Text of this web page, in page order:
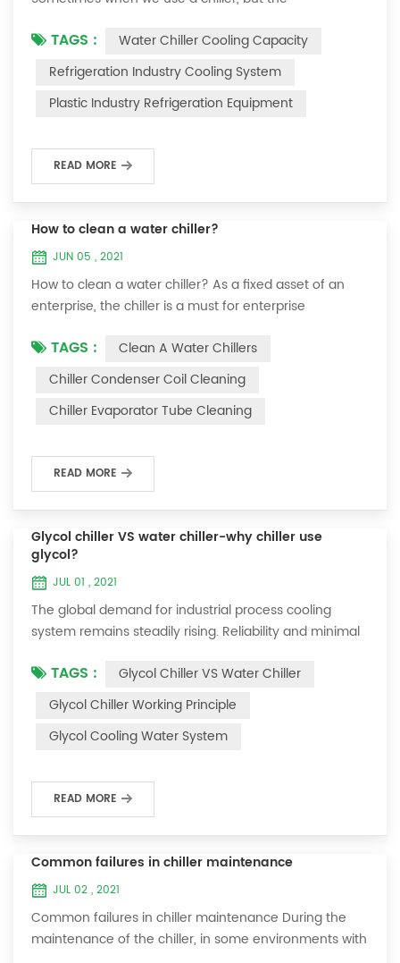
to a certain temperature, it won’t go down anymore.
Let's talk What caused the poor refrigerating efficiency
? 1. Refrigerant leakage [fault analysis] After the
refrigerant leak in the system, the cooling capacity is
TAGS :
Water Chiller Cooling Capacity
Refrigeration Industry Cooling System
Plastic Industry Refrigeration Equipment
READ MORE
How to clean a water chiller?
JUN 05 , 2021
How to clean a water chiller? As a fixed asset of an
enterprise, the chiller is a must for enterprise
Because the long-term operation of the chiller will
cause thick scale on the surface of the condenser,
which will interfere with the normal operation of the
chiller. For example, to make its work efficiency low or
TAGS :
Clean A Water Chillers
Chiller Condenser Coil Cleaning
Chiller Evaporator Tube Cleaning
READ MORE
Glycol chiller VS water chiller-why chiller use
glycol?
JUL 01 , 2021
The global demand for industrial process cooling
system remains steadily rising. Reliability and minimal
profitable industrial and commercial processes. This
article will consider the best way to achieve the
optimal temperature required for production
processes in the metal finishing, medical, brewing, and
TAGS :
Glycol Chiller VS Water Chiller
Glycol Chiller Working Principle
Glycol Cooling Water System
READ MORE
Common failures in chiller maintenance
JUL 02 , 2021
Common failures in chiller maintenance During the
maintenance of the chiller, in some environments with